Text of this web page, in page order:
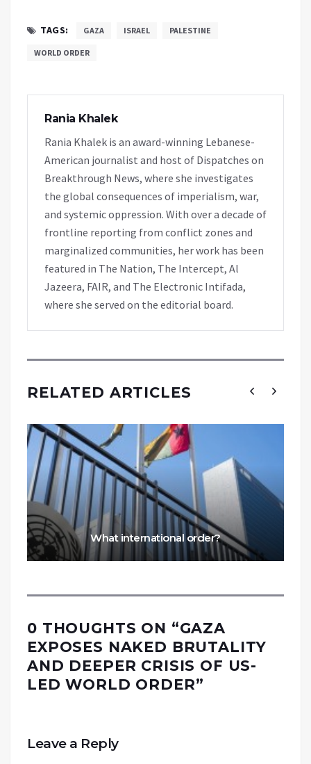
TAGS: GAZA ISRAEL PALESTINE
WORLD ORDER
Rania Khalek
Rania Khalek is an award-winning Lebanese-
American journalist and host of Dispatches on
Breakthrough News, where she investigates
the global consequences of imperialism, war,
and systemic oppression. With over a decade of
frontline reporting from conflict zones and
marginalized communities, her work has been
featured in The Nation, The Intercept, Al
Jazeera, FAIR, and The Electronic Intifada,
where she served on the editorial board.
RELATED ARTICLES
What international order?
0 THOUGHTS ON “GAZA
EXPOSES NAKED BRUTALITY
AND DEEPER CRISIS OF US-
LED WORLD ORDER”
Leave a Reply